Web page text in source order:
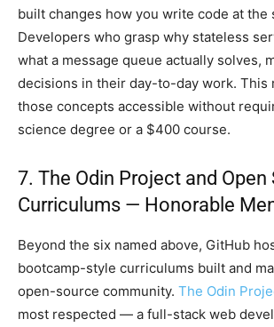
built changes how you write code at the
Developers who grasp why stateless
what a message queue actually solves,
decisions in their day-to-day work. This
those concepts accessible without
science degree or a $400 course.
7. The Odin Project and Open
Curriculums — Honorable
Beyond the six named above, GitHub
bootcamp-style curriculums built and
open-source community. The Odin
most respected — a full-stack web